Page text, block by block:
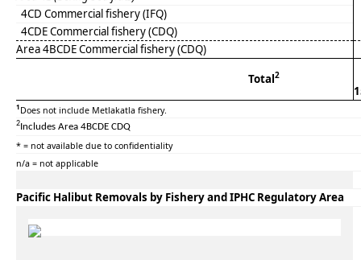
4CD Commercial fishery (IFQ)
4CDE Commercial fishery (CDQ)
Area 4BCDE Commercial fishery (CDQ)
Total2
1Does not include Metlakatla fishery.
2Includes Area 4BCDE CDQ
* = not available due to confidentiality
n/a = not applicable
Pacific Halibut Removals by Fishery and IPHC Regulatory Area